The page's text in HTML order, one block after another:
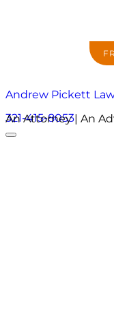
321-415-8053
Andrew Pickett
An Attorney | An